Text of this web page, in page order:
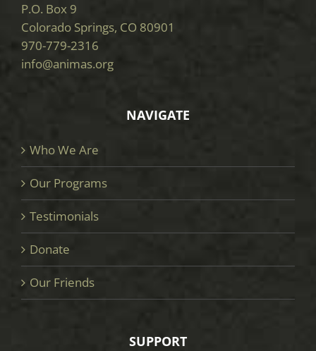
P.O. Box 9
Colorado Springs, CO 80901
970-779-2316
info@animas.org
NAVIGATE
Who We Are
Our Programs
Testimonials
Donate
Our Friends
SUPPORT